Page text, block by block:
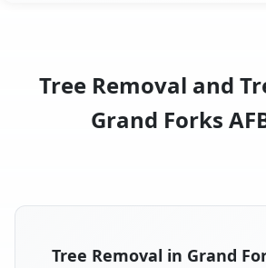
Tree Removal and
Grand Forks
Tree Removal in Grand